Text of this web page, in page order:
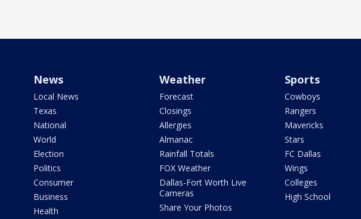
News
Local News
Texas
National
World
Election
Politics
Consumer
Business
Health
Weather
Forecast
Closings
Allergies
Almanac
Rainfall Totals
FOX Weather
Dallas-Fort Worth Live
Cameras
Share Your Photos
Sports
Cowboys
Rangers
Mavericks
Stars
FC Dallas
Wings
Colleges
High School